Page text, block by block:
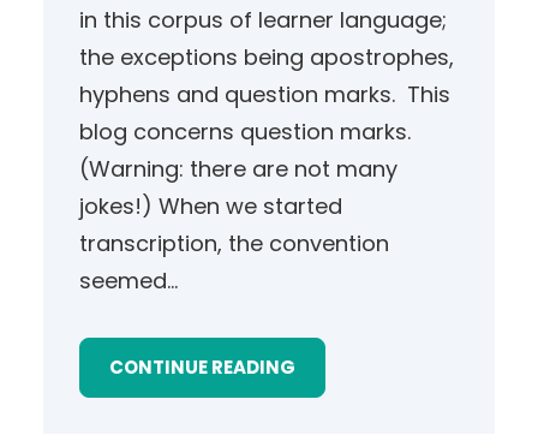
in this corpus of learner language;
the exceptions being apostrophes,
hyphens and question marks. This
blog concerns question marks.
(Warning: there are not many
jokes!) When we started
transcription, the convention
seemed…
CONTINUE READING